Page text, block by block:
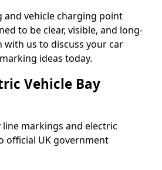
and vehicle charging point
to be clear, visible, and long-
with us to discuss your car
ideas today.
Vehicle Bay
markings and electric
official UK government